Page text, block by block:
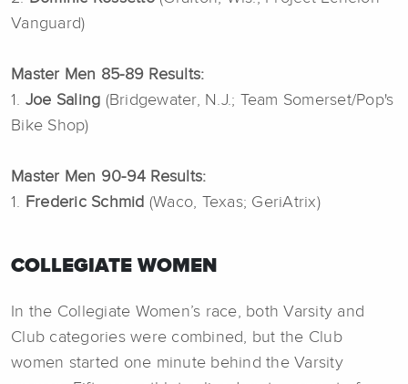
Vanguard)
Master Men 85-89 Results:
1. Joe Saling (Bridgewater, N.J.; Team Somerset/Pop's
Bike Shop)
Master Men 90-94 Results:
1. Frederic Schmid (Waco, Texas; GeriAtrix)
COLLEGIATE WOMEN
In the Collegiate Women’s race, both Varsity and
Club categories were combined, but the Club
women started one minute behind the Varsity